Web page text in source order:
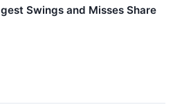
Swings and Misses Share